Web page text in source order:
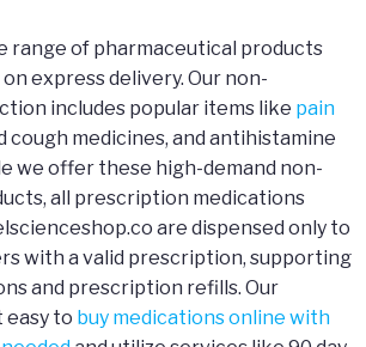
range of pharmaceutical products
express delivery. Our non-
includes popular items like pain
cough medicines, and antihistamine
we offer these high-demand non-
all prescription medications
are dispensed only to
with a valid prescription, supporting
and prescription refills. Our
easy to buy medications online with